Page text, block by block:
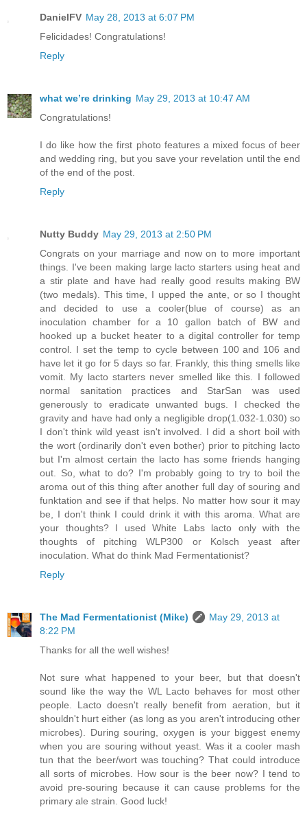
DanielFV May 28, 2013 at 6:07 PM
Felicidades! Congratulations!
Reply
what we’re drinking May 29, 2013 at 10:47 AM
Congratulations!
I do like how the first photo features a mixed focus of beer
and wedding ring, but you save your revelation until the end
of the end of the post.
Reply
Nutty Buddy May 29, 2013 at 2:50 PM
Congrats on your marriage and now on to more important
things. I've been making large lacto starters using heat and
a stir plate and have had really good results making BW
(two medals). This time, I upped the ante, or so I thought
and decided to use a cooler(blue of course) as an
inoculation chamber for a 10 gallon batch of BW and
hooked up a bucket heater to a digital controller for temp
control. I set the temp to cycle between 100 and 106 and
have let it go for 5 days so far. Frankly, this thing smells like
vomit. My lacto starters never smelled like this. I followed
normal sanitation practices and StarSan was used
generously to eradicate unwanted bugs. I checked the
gravity and have had only a negligible drop(1.032-1.030) so
I don't think wild yeast isn't involved. I did a short boil with
the wort (ordinarily don't even bother) prior to pitching lacto
but I'm almost certain the lacto has some friends hanging
out. So, what to do? I'm probably going to try to boil the
aroma out of this thing after another full day of souring and
funktation and see if that helps. No matter how sour it may
be, I don't think I could drink it with this aroma. What are
your thoughts? I used White Labs lacto only with the
thoughts of pitching WLP300 or Kolsch yeast after
inoculation. What do think Mad Fermentationist?
Reply
The Mad Fermentationist (Mike)
May 29, 2013 at
8:22 PM
Thanks for all the well wishes!
Not sure what happened to your beer, but that doesn't
sound like the way the WL Lacto behaves for most other
people. Lacto doesn't really benefit from aeration, but it
shouldn't hurt either (as long as you aren't introducing other
microbes). During souring, oxygen is your biggest enemy
when you are souring without yeast. Was it a cooler mash
tun that the beer/wort was touching? That could introduce
all sorts of microbes. How sour is the beer now? I tend to
avoid pre-souring because it can cause problems for the
primary ale strain. Good luck!